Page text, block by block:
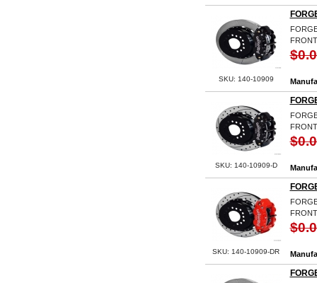
SKU: 140-10909
SKU: 140-10909-D
SKU: 140-10909-DR